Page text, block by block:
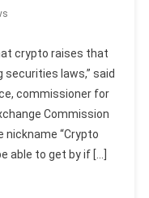
crypto raises that
laws,” said
commissioner for
Commission
“Crypto
able to get by if […]